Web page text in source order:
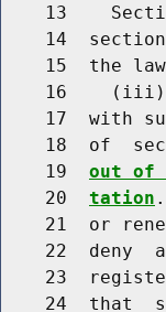
13
14
15  the
16
17  with
18  of
    19
out of
    20
tation
21  or
22  deny
23
24  that